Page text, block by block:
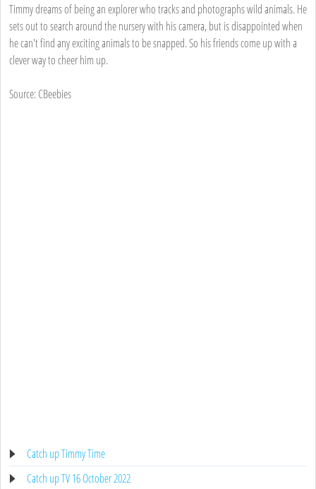
Timmy dreams of being an explorer who tracks and photographs wild animals. He
sets out to search around the nursery with his camera, but is disappointed when
he can't find any exciting animals to be snapped. So his friends come up with a
clever way to cheer him up.
Source: CBeebies
Catch up Timmy Time
Catch up TV 16 October 2022